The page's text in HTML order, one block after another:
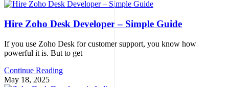
Hire Zoho Desk Developer – Simple Guide
If you use Zoho Desk for customer support, you know how
powerful it is. But to get
Continue Reading
May 18, 2025